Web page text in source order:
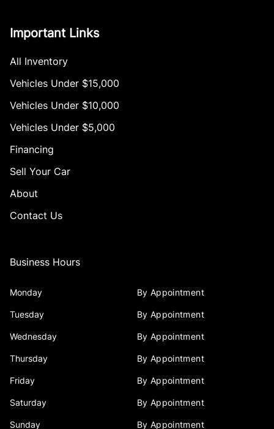
Important Links
All Inventory
Vehicles Under $15,000
Vehicles Under $10,000
Vehicles Under $5,000
Financing
Sell Your Car
About
Contact Us
Business Hours
Monday By Appointment
Tuesday By Appointment
Wednesday By Appointment
Thursday By Appointment
Friday By Appointment
Saturday By Appointment
Sunday By Appointment